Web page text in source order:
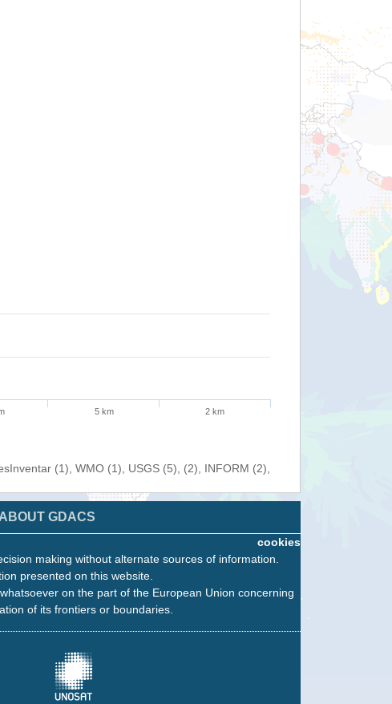
5 km 2 km
(1), WMO (1), USGS (5), (2), INFORM (2),
ABOUT GDACS
cookies
making without alternate sources of information.
presented on this website.
on the part of the European Union concerning
of its frontiers or boundaries.